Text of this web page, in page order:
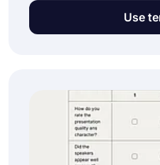
problems, difficulty in
and so on. For thisUse